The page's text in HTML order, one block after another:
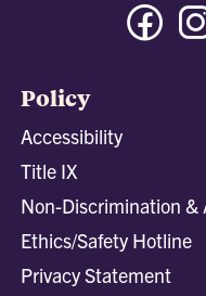
Policy
Accessibility
Title IX
Non-Discrimination &
Ethics/Safety Hotline
Privacy Statement